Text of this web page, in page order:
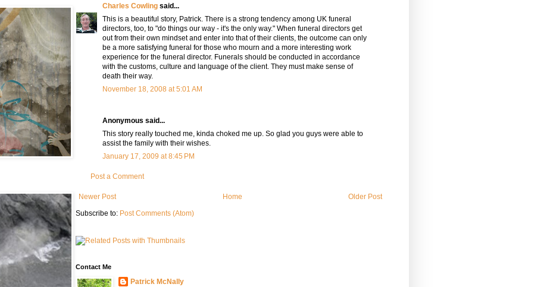
Charles Cowling said...
This is a beautiful story, Patrick. There is a strong tendency among UK funeral
directors, too, to "do things our way - it's the only way." When funeral directors get
out from their own mindset and enter into that of their clients, the outcome can only
be a more satisfying funeral for those who mourn and a more interesting work
experience for the funeral director. Funerals should be conducted in accordance
with the customs, culture and language of the client. They must make sense of
death their way.
November 18, 2008 at 5:01 AM
Anonymous said...
This story really touched me, kinda choked me up. So glad you guys were able to
assist the family with their wishes.
January 17, 2009 at 8:45 PM
Post a Comment
Newer Post Older Post
Home
Subscribe to: Post Comments (Atom)
Contact Me
Patrick McNally